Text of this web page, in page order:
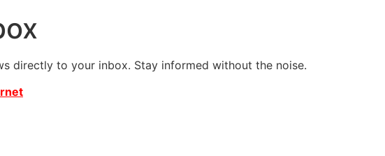
directly to your inbox. Stay informed without the noise.